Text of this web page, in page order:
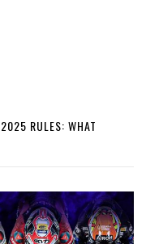
RULES: WHAT